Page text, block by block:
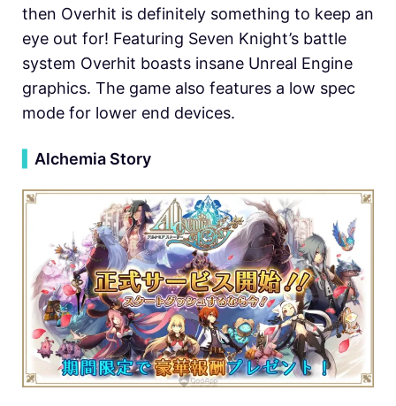
then Overhit is definitely something to keep an
eye out for! Featuring Seven Knight’s battle
system Overhit boasts insane Unreal Engine
graphics. The game also features a low spec
mode for lower end devices.
Alchemia Story